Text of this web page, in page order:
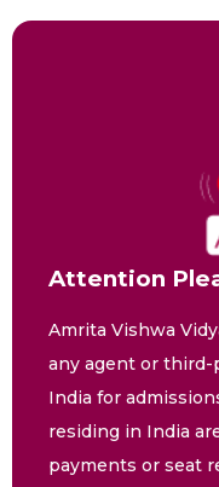
Attention
Amrita Vishwa
any agent or
India for
residing in India
payments or seat